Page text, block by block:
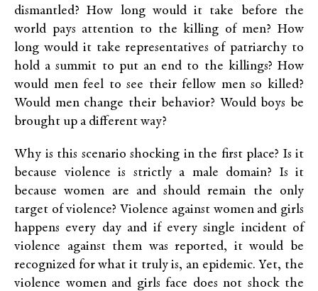
dismantled? How long would it take before the
world pays attention to the killing of men? How
long would it take representatives of patriarchy to
hold a summit to put an end to the killings? How
would men feel to see their fellow men so killed?
Would men change their behavior? Would boys be
brought up a different way?
Why is this scenario shocking in the first place? Is it
because violence is strictly a male domain? Is it
because women are and should remain the only
target of violence? Violence against women and girls
happens every day and if every single incident of
violence against them was reported, it would be
recognized for what it truly is, an epidemic. Yet, the
violence women and girls face does not shock the